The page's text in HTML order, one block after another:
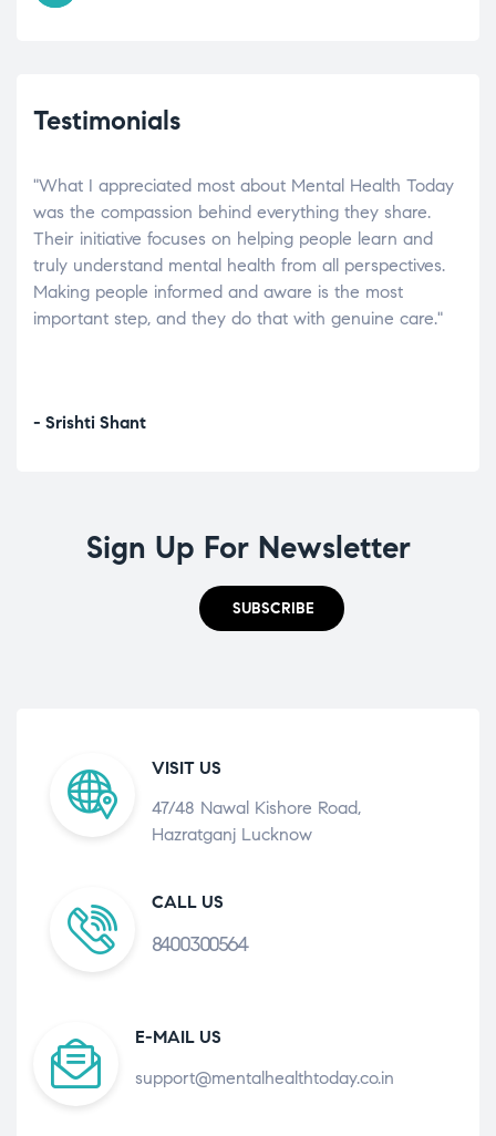
Testimonials
"What I appreciated most about Mental Health Today
was the compassion behind everything they share.
Their initiative focuses on helping people learn and
truly understand mental health from all perspectives.
Making people informed and aware is the most
important step, and they do that with genuine care."
- Srishti Shant
Sign Up For Newsletter
SUBSCRIBE
VISIT US
47/48 Nawal Kishore Road,
Hazratganj Lucknow
CALL US
8400300564
E-MAIL US
support@mentalhealthtoday.co.in